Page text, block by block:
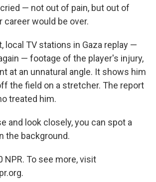
— not out of pain, but out of
would be over.
local TV stations in Gaza replay —
— footage of the player's injury,
at an unnatural angle. It shows him
the field on a stretcher. The report
treated him.
and look closely, you can spot a
the background.
NPR. To see more, visit